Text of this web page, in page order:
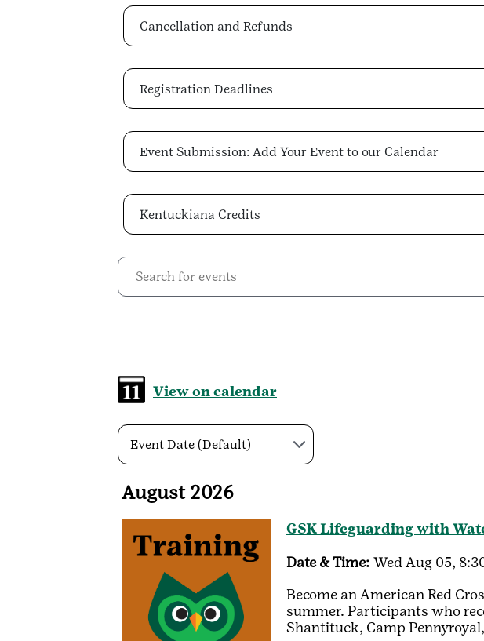
Cancellation and Refunds
Registration Deadlines
Event Submission: Add Your Event to our Calendar
Kentuckiana Credits
View on calendar
Event Date (Default)
August 2026
GSK Lifeguarding with
Date & Time: Wed Aug 05,
Become an American Red
summer. Participants who
Shantituck, Camp